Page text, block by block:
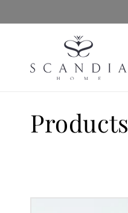
C
Products